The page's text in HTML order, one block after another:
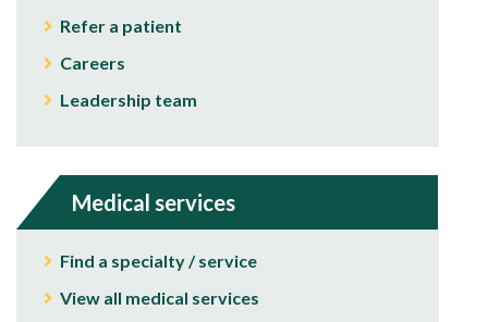
Refer a patient
Careers
Leadership team
Medical services
Find a specialty / service
View all medical services